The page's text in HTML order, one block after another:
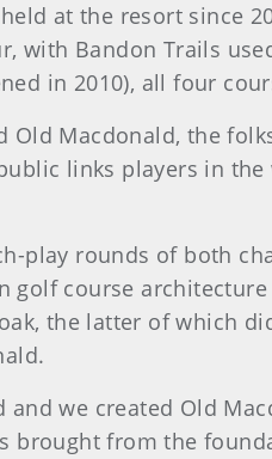
at the resort since
with Bandon Trails
in 2010), all four
Macdonald, the
links players in
play rounds of both
course
the latter of which
we created Old
from the